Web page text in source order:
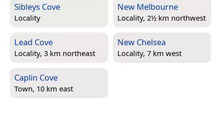
Sibleys Cove
Locality
New Melbourne
Locality, 2½ km northwest
Lead Cove
Locality, 3 km northeast
New Chelsea
Locality, 7 km west
Caplin Cove
Town, 10 km east